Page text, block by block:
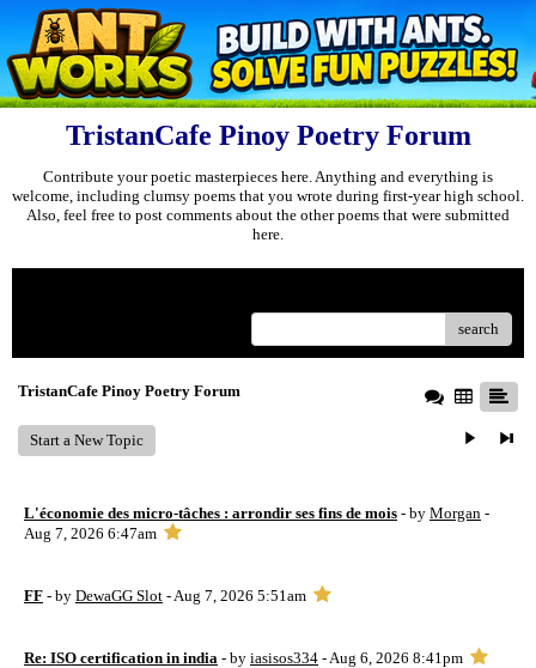
TristanCafe Pinoy Poetry Forum
Contribute your poetic masterpieces here. Anything and everything is
welcome, including clumsy poems that you wrote during first-year high school.
Also, feel free to post comments about the other poems that were submitted
here.
search
TristanCafe Pinoy Poetry Forum
Start a New Topic
L'économie des micro-tâches : arrondir ses fins de mois - by Morgan -
Aug 7, 2026 6:47am
FF - by DewaGG Slot - Aug 7, 2026 5:51am
Re: ISO certification in india - by iasisos334 - Aug 6, 2026 8:41pm